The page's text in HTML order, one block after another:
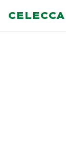
CELECCA